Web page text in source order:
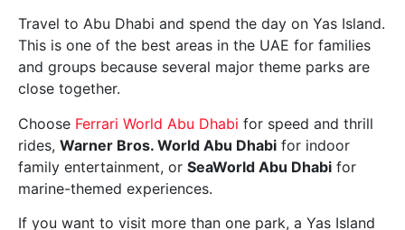
Travel to Abu Dhabi and spend the day on Yas Island.
This is one of the best areas in the UAE for families
and groups because several major theme parks are
close together.
Choose Ferrari World Abu Dhabi for speed and thrill
rides, Warner Bros. World Abu Dhabi for indoor
family entertainment, or SeaWorld Abu Dhabi for
marine-themed experiences.
If you want to visit more than one park, a Yas Island